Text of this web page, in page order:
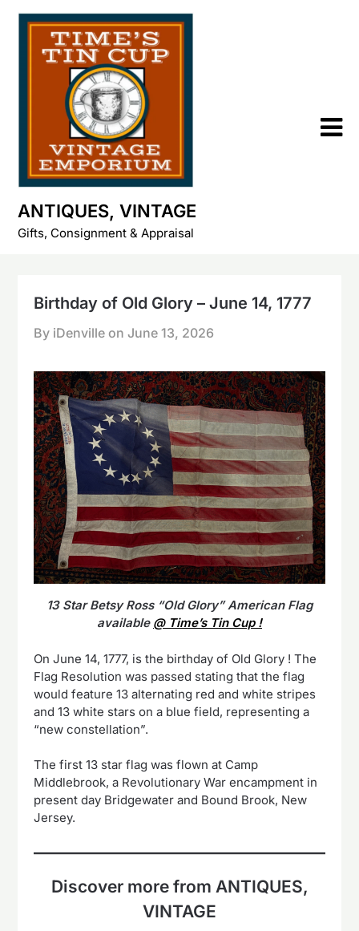
Skip
content
ANTIQUES, VINTAGE
Gifts, Consignment & Appraisal
Birthday of Old Glory – June 14, 1777
By iDenville onJune 13, 2026
13 Star Betsy Ross “Old Glory” American Flag
available @ Time’s Tin Cup !
On June 14, 1777, is the birthday of Old Glory ! The
Flag Resolution was passed stating that the flag
would feature 13 alternating red and white stripes
and 13 white stars on a blue field, representing a
“new constellation”.
The first 13 star flag was flown at Camp
Middlebrook, a Revolutionary War encampment in
present day Bridgewater and Bound Brook, New
Jersey.
Discover more from ANTIQUES,
VINTAGE